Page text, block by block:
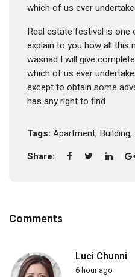
which of us ever
Real estate festival is
explain to you how all this
wasnad I will give
which of us ever
except to obtain some
has any right to find
Tags: Apartment, Building,
Share:
Comments
Luci Chunni
6 hour ago